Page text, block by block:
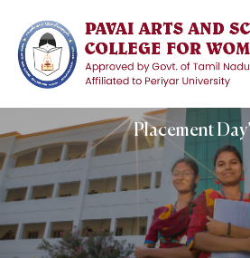
Placement